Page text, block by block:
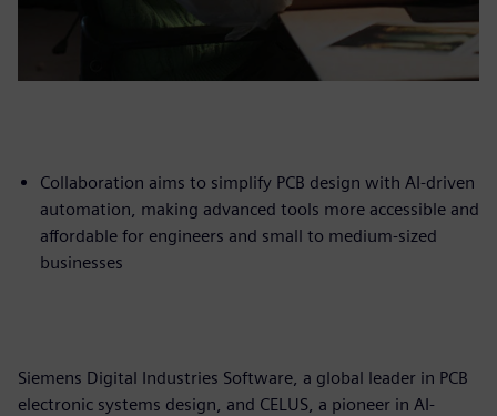
Collaboration aims to simplify PCB design with AI-driven
automation, making advanced tools more accessible and
affordable for engineers and small to medium-sized
businesses
Siemens Digital Industries Software, a global leader in PCB
electronic systems design, and CELUS, a pioneer in AI-